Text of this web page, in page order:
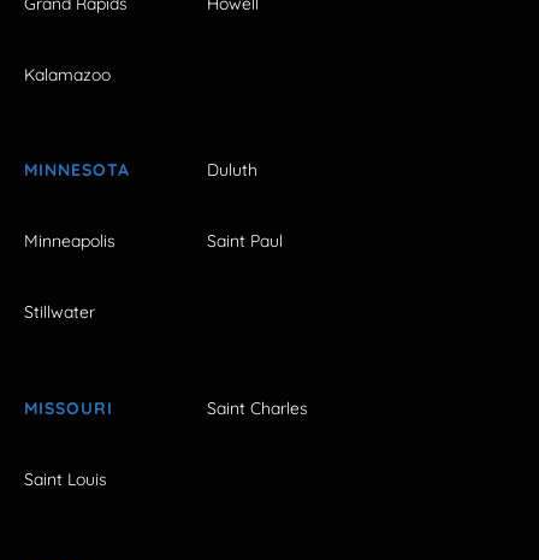
Kalamazoo
MINNESOTA Duluth
Minneapolis Saint Paul
Stillwater
MISSOURI Saint Charles
Saint Louis